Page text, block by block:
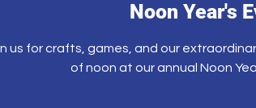
Noon Year's
us for crafts, games, and our
of noon at our annual Noon